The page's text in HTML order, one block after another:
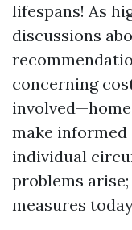
lifespans! As
discussions
concerning
make
individual
problems
measures